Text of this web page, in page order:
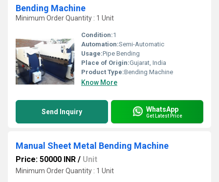
Bending Machine
Minimum Order Quantity : 1 Unit
Condition:1
Automation:Semi-Automatic
Usage:Pipe Bending
Place of Origin:Gujarat, India
Product Type:Bending Machine
Know More
Send Inquiry WhatsApp
Get Latest Price
Manual Sheet Metal Bending Machine
Price: 50000 INR / Unit
Minimum Order Quantity : 1 Unit